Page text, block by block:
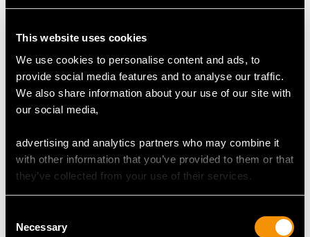
This website uses cookies
We use cookies to personalise content and ads, to
provide social media features and to analyse our traffic.
We also share information about your use of our site with
our social media,
advertising and analytics partners who may combine it
with other information that you’ve provided to them or that
they’ve collected from your use of their services.
Selection
Necessary
Cut Oval/Pear Faceted
DIAMOND QUALITY
Colour (average grades) I
Cut Eight
Content 0.10 carat
Number of Diamonds